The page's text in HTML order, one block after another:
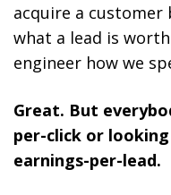
acquire a customer
what a lead is
engineer how we
Great. But
per-click or
earnings-per-lead.